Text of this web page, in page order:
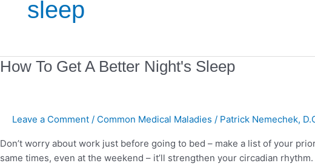
sleep
How To Get A Better Night's Sleep
Leave a Comment / Common Medical Maladies / Patrick Nemechek,
Don’t worry about work just before going to bed – make a list of your
same times, even at the weekend – it’ll strengthen your circadian
How
Better
Sleep